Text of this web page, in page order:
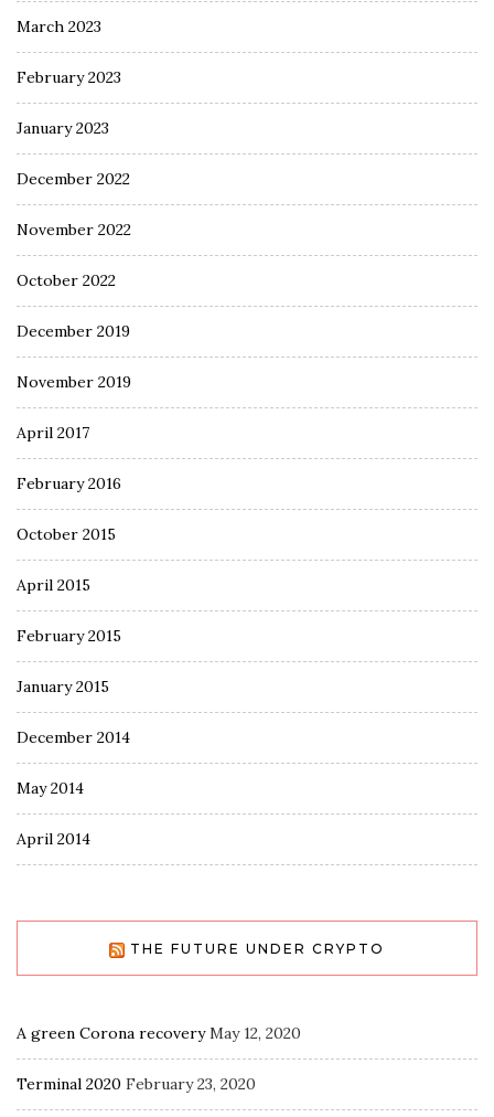
March 2023
February 2023
January 2023
December 2022
November 2022
October 2022
December 2019
November 2019
April 2017
February 2016
October 2015
April 2015
February 2015
January 2015
December 2014
May 2014
April 2014
THE FUTURE UNDER CRYPTO
A green Corona recovery May 12, 2020
Terminal 2020 February 23, 2020